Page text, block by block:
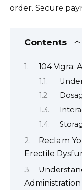
order. Secure
Contents
104 Vigra:
Reclaim
Erectile
Administration